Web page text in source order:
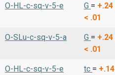
O-HL-c-sq-v-5-e
G = +.24
< .01
O-SLu-c-sq-v-5-a G = +.24
< .01
O-HL-c-sq-v-5-e tc = +.14